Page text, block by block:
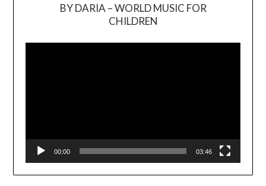
BY DARIA – WORLD MUSIC FOR
CHILDREN
00:00 03:46